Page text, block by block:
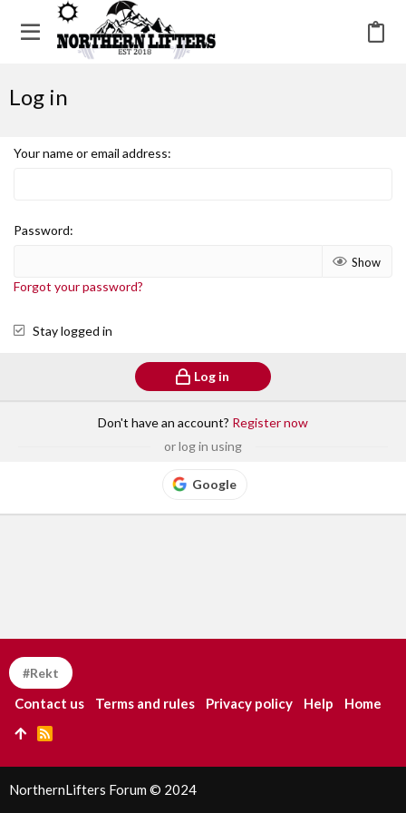
Log in
Your name or email address
Password
Show
Forgot your password?
Stay logged in
Log in
Don't have an account? Register now
or log in using
Google
#Rekt
Contact us Terms and rules Privacy policy Help Home
R
S
NorthernLifters Forum © 2024